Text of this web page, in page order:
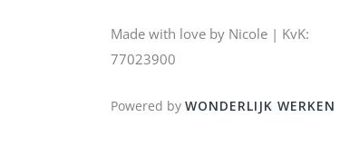
Made with love by Nicole | KvK:
77023900
Powered by WONDERLIJK WERKEN